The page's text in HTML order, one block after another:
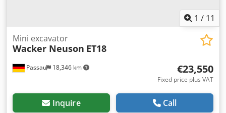
1 / 11
Passau 18,346 km
Mini excavator
Wacker Neuson ET18
€23,550
Fixed price plus VAT
Inquire Call